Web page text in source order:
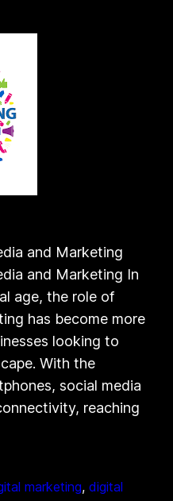
and Marketing
and Marketing In
age, the role of
has become more
looking to
With the
social media
reaching
marketing, digital